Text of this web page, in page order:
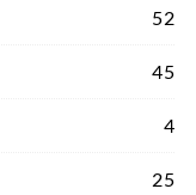
52
45
4
25